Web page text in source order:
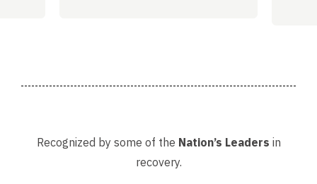
Recognized by some of the Nation’s Leaders in
recovery.